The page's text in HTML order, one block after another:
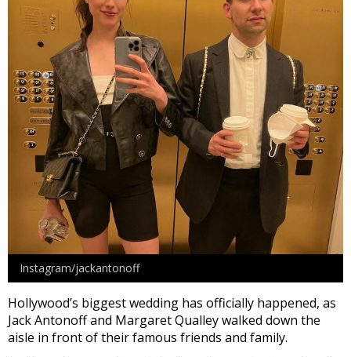
Instagram/jackantonoff
Hollywood’s biggest wedding has officially happened, as
Jack Antonoff and Margaret Qualley walked down the
aisle in front of their famous friends and family.